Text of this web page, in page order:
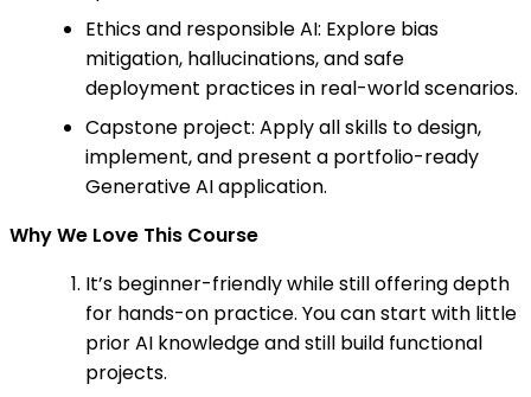
Ethics and responsible AI: Explore bias
mitigation, hallucinations, and safe
deployment practices in real-world scenarios.
Capstone project: Apply all skills to design,
implement, and present a portfolio-ready
Generative AI application.
Why We Love This Course
It’s beginner-friendly while still offering depth
for hands-on practice. You can start with little
prior AI knowledge and still build functional
projects.